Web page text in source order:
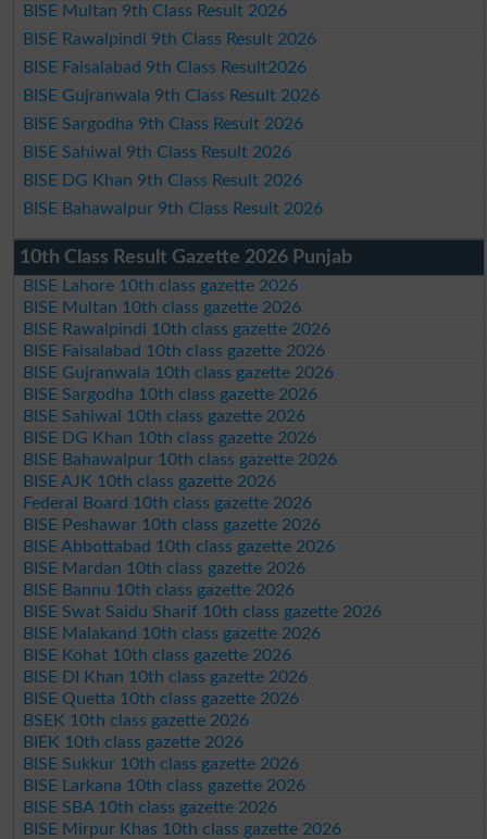
BISE Multan 9th Class Result 2026
BISE Rawalpindi 9th Class Result 2026
BISE Faisalabad 9th Class Result2026
BISE Gujranwala 9th Class Result 2026
BISE Sargodha 9th Class Result 2026
BISE Sahiwal 9th Class Result 2026
BISE DG Khan 9th Class Result 2026
BISE Bahawalpur 9th Class Result 2026
10th Class Result Gazette 2026 Punjab
BISE Lahore 10th class gazette 2026
BISE Multan 10th class gazette 2026
BISE Rawalpindi 10th class gazette 2026
BISE Faisalabad 10th class gazette 2026
BISE Gujranwala 10th class gazette 2026
BISE Sargodha 10th class gazette 2026
BISE Sahiwal 10th class gazette 2026
BISE DG Khan 10th class gazette 2026
BISE Bahawalpur 10th class gazette 2026
BISE AJK 10th class gazette 2026
Federal Board 10th class gazette 2026
BISE Peshawar 10th class gazette 2026
BISE Abbottabad 10th class gazette 2026
BISE Mardan 10th class gazette 2026
BISE Bannu 10th class gazette 2026
BISE Swat Saidu Sharif 10th class gazette 2026
BISE Malakand 10th class gazette 2026
BISE Kohat 10th class gazette 2026
BISE DI Khan 10th class gazette 2026
BISE Quetta 10th class gazette 2026
BSEK 10th class gazette 2026
BIEK 10th class gazette 2026
BISE Sukkur 10th class gazette 2026
BISE Larkana 10th class gazette 2026
BISE SBA 10th class gazette 2026
BISE Mirpur Khas 10th class gazette 2026